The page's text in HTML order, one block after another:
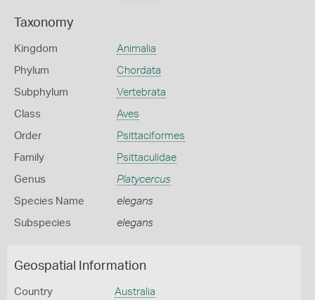
Taxonomy
Kingdom Animalia
Phylum Chordata
Subphylum Vertebrata
Class Aves
Order Psittaciformes
Family Psittaculidae
Genus Platycercus
Species Name elegans
Subspecies elegans
Geospatial Information
Country Australia